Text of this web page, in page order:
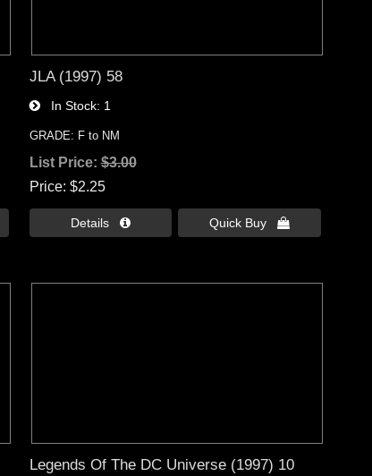
JLA (1997) 58
In Stock 1
GRADE: F to NM
List Price:$3.00
Price $2.25
Details  Quick Buy 
Legends Of The DC Universe (1997) 10